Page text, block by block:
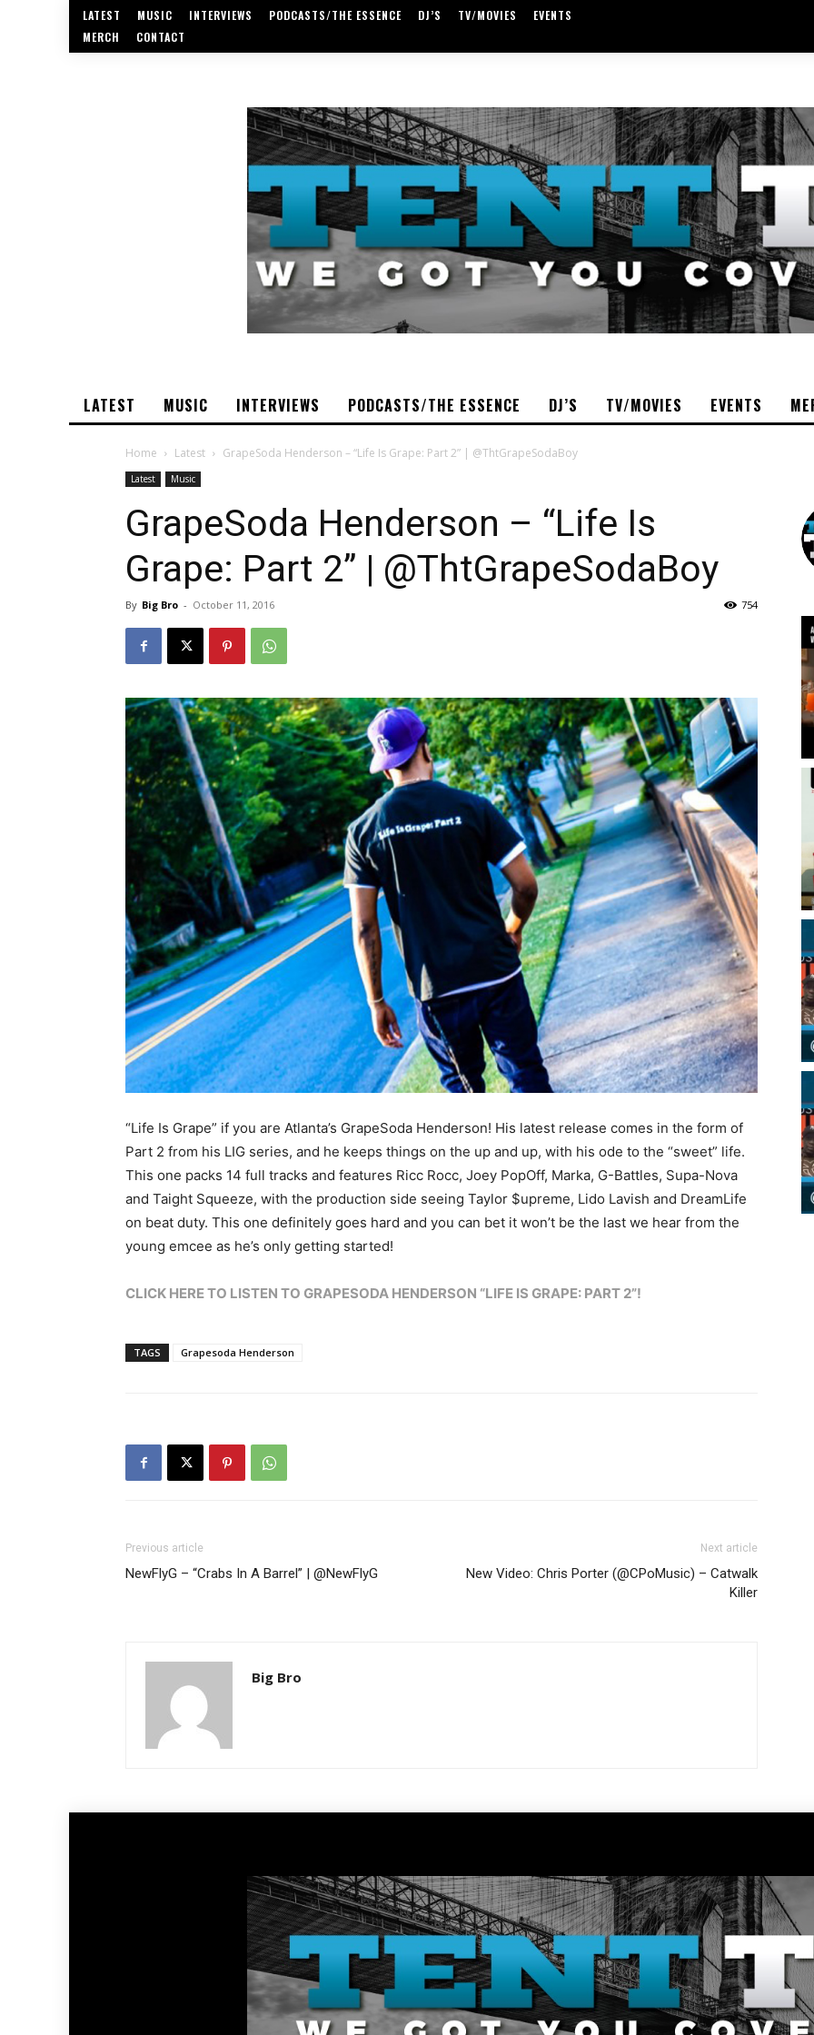
LATEST MUSIC INTERVIEWS PODCASTS/THE ESSENCE DJ’S TV/MOVIES
EVENTS
MERCH
CONTACT
LATEST MUSIC INTERVIEWS PODCASTS/THE ESSENCE DJ’S TV/MOVIES EVENTS
Home Latest GrapeSoda Henderson – “Life Is Grape: Part 2” | @ThtGrapeSodaBoy
Latest Music
GrapeSoda Henderson – “Life Is
Grape: Part 2” | @ThtGrapeSodaBoy
By Big Bro - October 11, 2016 754
“Life Is Grape” if you are Atlanta’s GrapeSoda Henderson! His latest release comes in the form of
Part 2 from his LIG series, and he keeps things on the up and up, with his ode to the “sweet” life.
This one packs 14 full tracks and features Ricc Rocc, Joey PopOff, Marka, G-Battles, Supa-Nova
and Taight Squeeze, with the production side seeing Taylor $upreme, Lido Lavish and DreamLife
on beat duty. This one definitely goes hard and you can bet it won’t be the last we hear from the
young emcee as he’s only getting started!
CLICK HERE TO LISTEN TO GRAPESODA HENDERSON “LIFE IS GRAPE: PART 2”!
TAGS Grapesoda Henderson
Previous article
NewFlyG – “Crabs In A Barrel” | @NewFlyG
Next article
New Video: Chris Porter (@CPoMusic) – Catwalk
Killer
Big Bro